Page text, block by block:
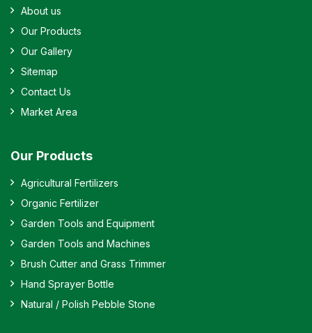
About us
Our Products
Our Gallery
Sitemap
Contact Us
Market Area
Our Products
Agricultural Fertilizers
Organic Fertilizer
Garden Tools and Equipment
Garden Tools and Machines
Brush Cutter and Grass Trimmer
Hand Sprayer Bottle
Natural / Polish Pebble Stone